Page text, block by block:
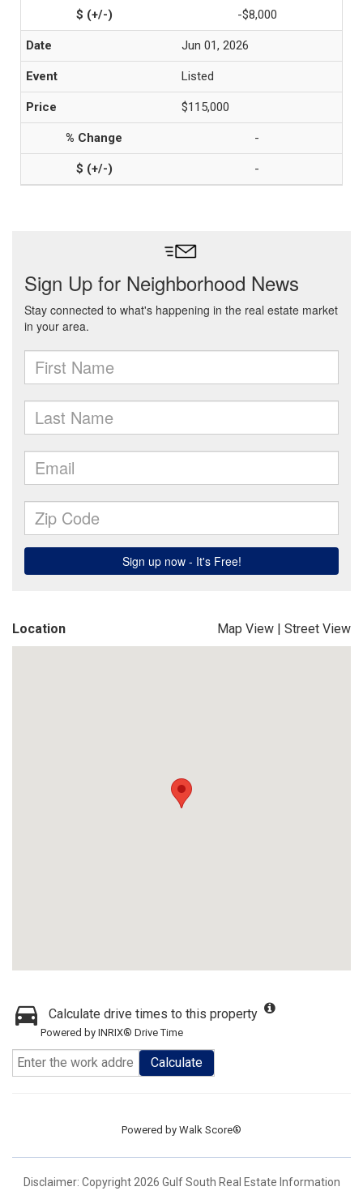
-$8,000
Jun 01, 2026
Listed
$115,000
-
-
Location Map View | Street View
Calculate drive times to this property
Powered by INRIX® Drive Time
Calculate
Powered by Walk Score®
Disclaimer: Copyright 2026 Gulf South Real Estate Information